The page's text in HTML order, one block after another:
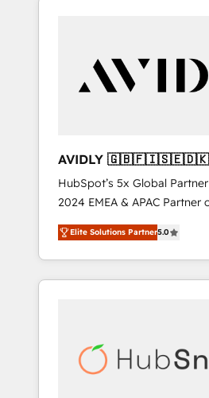
AVIDLY
🇩🇪🇦🇺🇳🇿
HubSpot’s 5x Global
2024 EMEA & APAC Partner
world’s most experienced
accredited HubSpot Solutions
With 2,750+ HubSpot
370+ specialists across
automation, we turn
human at global scale. 🏆 HubSpot’s CEO
Elite Solutions Partner5.0